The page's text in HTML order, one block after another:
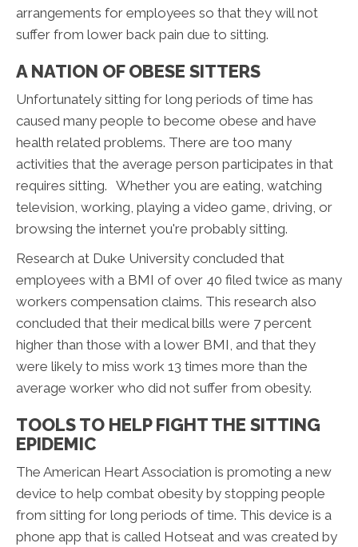
arrangements for employees so that they will not
suffer from lower back pain due to sitting.
A NATION OF OBESE SITTERS
Unfortunately sitting for long periods of time has
caused many people to become obese and have
health related problems. There are too many
activities that the average person participates in that
requires sitting. Whether you are eating, watching
television, working, playing a video game, driving, or
browsing the internet you're probably sitting.
Research at Duke University concluded that
employees with a BMI of over 40 filed twice as many
workers compensation claims. This research also
concluded that their medical bills were 7 percent
higher than those with a lower BMI, and that they
were likely to miss work 13 times more than the
average worker who did not suffer from obesity.
TOOLS TO HELP FIGHT THE SITTING
EPIDEMIC
The American Heart Association is promoting a new
device to help combat obesity by stopping people
from sitting for long periods of time. This device is a
phone app that is called Hotseat and was created by